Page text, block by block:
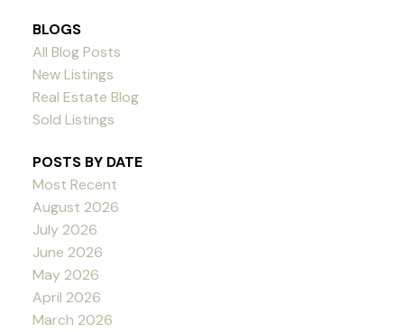
BLOGS
All Blog Posts
New Listings
Real Estate Blog
Sold Listings
POSTS BY DATE
Most Recent
August 2026
July 2026
June 2026
May 2026
April 2026
March 2026